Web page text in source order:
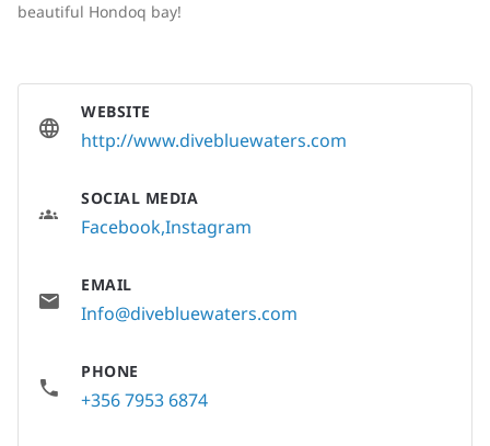
beautiful Hondoq bay!
WEBSITE
http://www.divebluewaters.com
SOCIAL MEDIA
FacebookInstagram
EMAIL
Info@divebluewaters.com
PHONE
+356 7953 6874